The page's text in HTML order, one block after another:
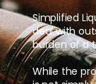
Simplified
deal with
burden of a
While the